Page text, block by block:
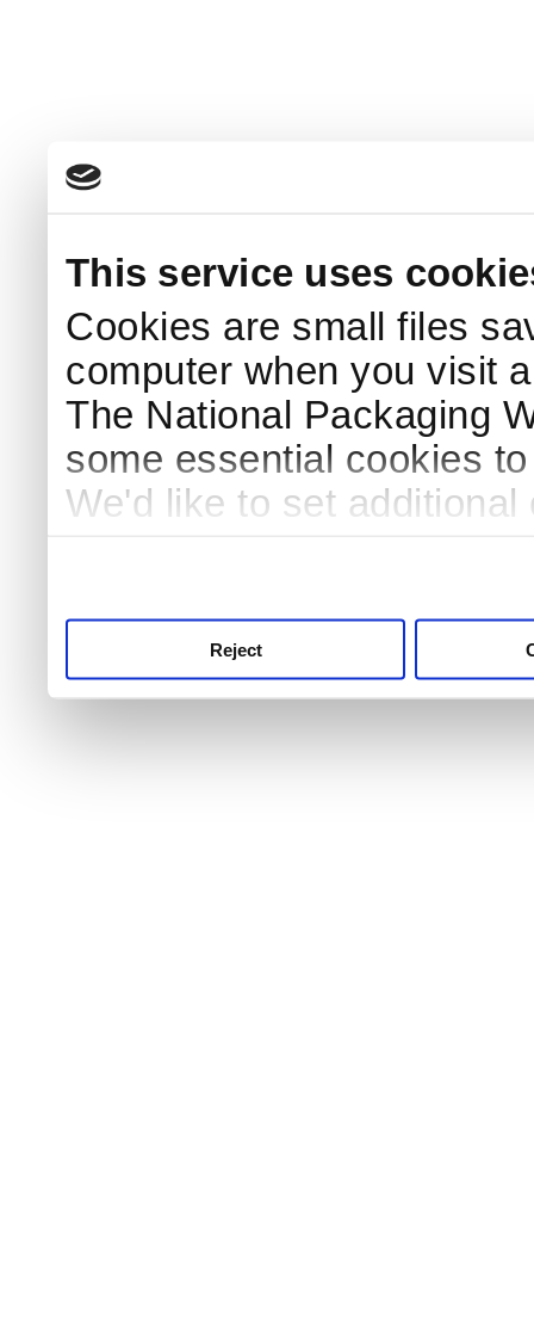
This service uses
Cookies are small files
computer when you visit
The National Packaging
some essential cookies
We'd like to set
Reject